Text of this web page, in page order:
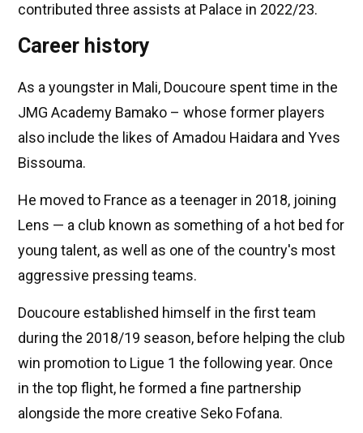
contributed three assists at Palace in 2022/23.
Career history
As a youngster in Mali, Doucoure spent time in the
JMG Academy Bamako – whose former players
also include the likes of Amadou Haidara and Yves
Bissouma.
He moved to France as a teenager in 2018, joining
Lens — a club known as something of a hot bed for
young talent, as well as one of the country's most
aggressive pressing teams.
Doucoure established himself in the first team
during the 2018/19 season, before helping the club
win promotion to Ligue 1 the following year. Once
in the top flight, he formed a fine partnership
alongside the more creative Seko Fofana.